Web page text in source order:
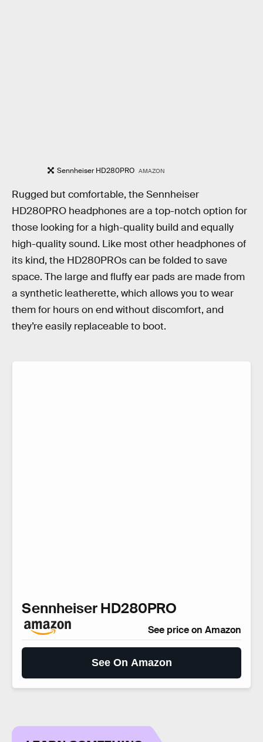
Sennheiser HD280PRO AMAZON
Rugged but comfortable, the Sennheiser
HD280PRO headphones are a top-notch option for
those looking for a high-quality build and equally
high-quality sound. Like most other headphones of
its kind, the HD280PROs can be folded to save
space. The large and fluffy ear pads are made from
a synthetic leatherette, which allows you to wear
them for hours on end without discomfort, and
they’re easily replaceable to boot.
Sennheiser HD280PRO
See price on Amazon
See On Amazon